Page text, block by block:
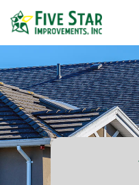
Skip to content